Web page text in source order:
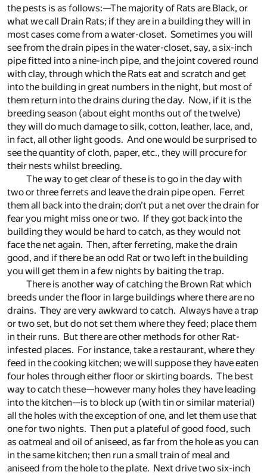
the pests is as follows:—The majority of Rats are Black, or
what we call Drain Rats; if they are in a building they will in
most cases come from a water-closet. Sometimes you will
see from the drain pipes in the water-closet, say, a six-inch
pipe fitted into a nine-inch pipe, and the joint covered round
with clay, through which the Rats eat and scratch and get
into the building in great numbers in the night, but most of
them return into the drains during the day. Now, if it is the
breeding season (about eight months out of the twelve)
they will do much damage to silk, cotton, leather, lace, and,
in fact, all other light goods. And one would be surprised to
see the quantity of cloth, paper, etc., they will procure for
their nests whilst breeding.
The way to get clear of these is to go in the day with
two or three ferrets and leave the drain pipe open. Ferret
them all back into the drain; don’t put a net over the drain for
fear you might miss one or two. If they got back into the
building they would be hard to catch, as they would not
face the net again. Then, after ferreting, make the drain
good, and if there be an odd Rat or two left in the building
you will get them in a few nights by baiting the trap.
There is another way of catching the Brown Rat which
breeds under the floor in large buildings where there are no
drains. They are very awkward to catch. Always have a trap
or two set, but do not set them where they feed; place them
in their runs. But there are other methods for other Rat-
infested places. For instance, take a restaurant, where they
feed in the cooking kitchen; we will suppose they have eaten
four holes through either floor or skirting boards. The best
way to catch these—however many holes they have leading
into the kitchen—is to block up (with tin or similar material)
all the holes with the exception of one, and let them use that
one for two nights. Then put a plateful of good food, such
as oatmeal and oil of aniseed, as far from the hole as you can
in the same kitchen; then run a small train of meal and
aniseed from the hole to the plate. Next drive two six-inch